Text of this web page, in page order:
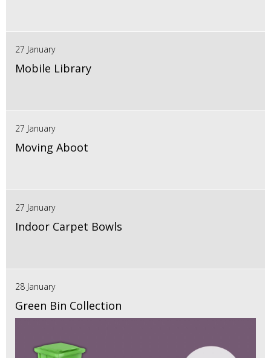
27 January
Mobile Library
27 January
Moving Aboot
27 January
Indoor Carpet Bowls
28 January
Green Bin Collection